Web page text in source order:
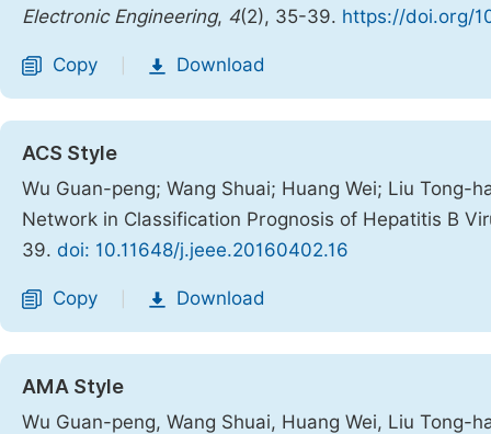
Electronic Engineering, 4(2), 35-39. https://doi.org/
Copy Download
ACS Style
Wu Guan-peng; Wang Shuai; Huang Wei; Liu Tong-
Network in Classification Prognosis of Hepatitis B
39. doi: 10.11648/j.jeee.20160402.16
Copy Download
AMA Style
Wu Guan-peng, Wang Shuai, Huang Wei, Liu Tong-